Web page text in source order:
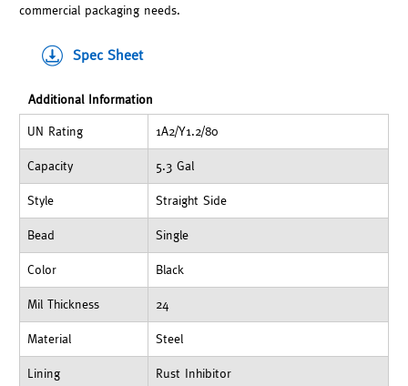
commercial packaging needs.
Spec Sheet
Additional Information
UN Rating 1A2/Y1.2/80
Capacity 5.3 Gal
Style Straight Side
Bead Single
Color Black
Mil Thickness 24
Material Steel
Lining Rust Inhibitor